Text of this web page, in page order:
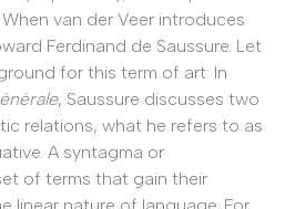
van der Veer introduces
Ferdinand de Saussure. Let
for this term of art: In
, Saussure discusses two
relations, what he refers to as
A syntagma or
of terms that gain their
linear nature of language. For